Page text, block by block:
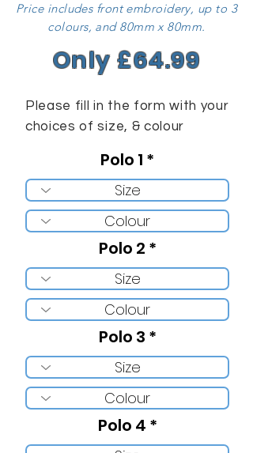
Price includes front embroidery, up to 3
colours, and 80mm x 80mm.
Only £64.99
Please fill in the form with your
choices of size, & colour
Polo 1
Polo 2
Polo 3
Polo 4